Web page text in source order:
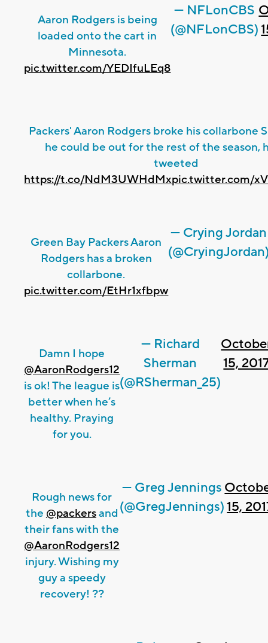
Aaron Rodgers is being
loaded onto the cart in
Minnesota.
pic.twitter.com/YEDIfuLEq8
— NFLonCBS
(@NFLonCBS)
Packers' Aaron Rodgers broke his collarbone
he could be out for the rest of the season,
tweeted
https://t.co/NdM3UWHdMxpic.twitter.com/
Green Bay Packers Aaron
Rodgers has a broken
collarbone.
pic.twitter.com/EtHr1xfbpw
— Crying Jordan
Damn I hope
@AaronRodgers12
is ok! The league is
better when he’s
healthy. Praying
for you.
— Richard
Sherman
(@RSherman_25)
15,
Rough news for
the @packersand
their fans with the
@AaronRodgers12
injury. Wishing my
guy a speedy
recovery! ??
— Greg Jennings
(@GregJennings)15,